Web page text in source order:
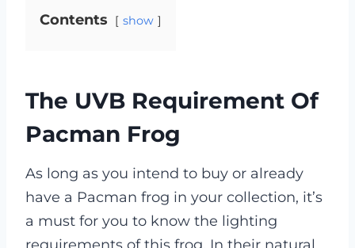
Contents show
The UVB Requirement Of
Pacman Frog
As long as you intend to buy or already
have a Pacman frog in your collection, it’s
a must for you to know the lighting